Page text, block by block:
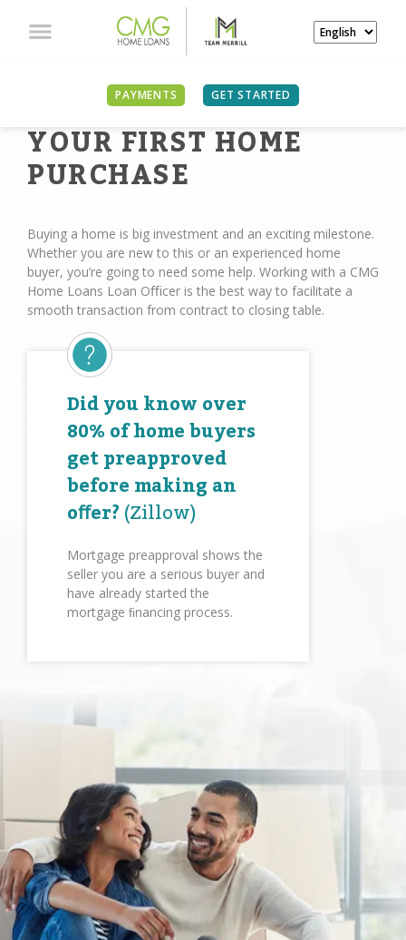
PAYMENTS GET STARTED
YOUR FIRST HOME
PURCHASE
Buying a home is big investment and an exciting milestone.
Whether you are new to this or an experienced home
buyer, you’re going to need some help. Working with a CMG
Home Loans Loan Oﬃcer is the best way to facilitate a
smooth transaction from contract to closing table.
Did you know over
80% of home buyers
get preapproved
before making an
oﬀer?(Zillow)
Mortgage preapproval shows the
seller you are a serious buyer and
have already started the
mortgage ﬁnancing process.